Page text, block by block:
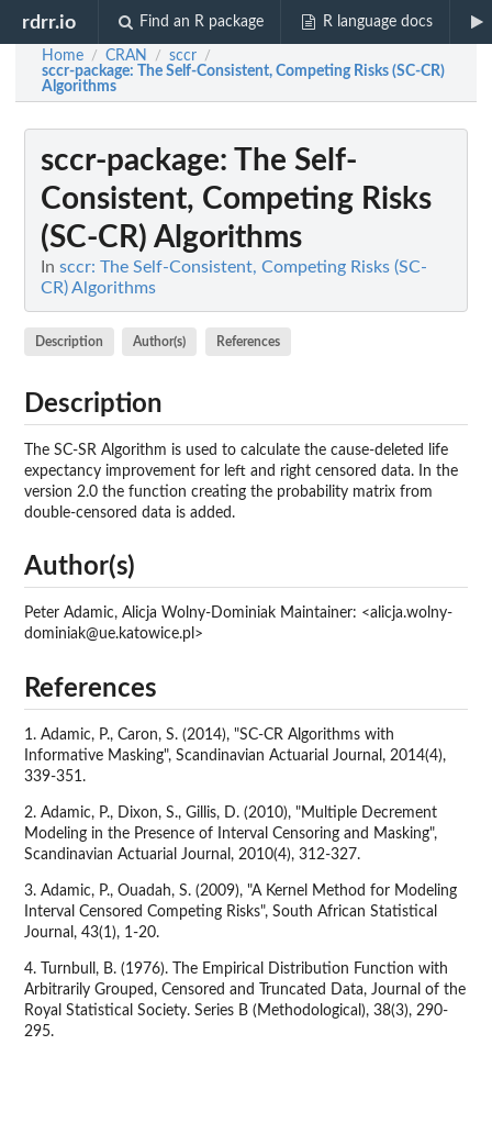
rdrr.io Find an R package R language docs
Home / CRAN / sccr /
sccr-package: The Self-Consistent, Competing Risks (SC-CR)
Algorithms
sccr-package: The Self-
Consistent, Competing Risks
(SC-CR) Algorithms
In sccr: The Self-Consistent, Competing Risks (SC-
CR) Algorithms
Description Author(s) References
Description
The SC-SR Algorithm is used to calculate the cause-deleted life
expectancy improvement for left and right censored data. In the
version 2.0 the function creating the probability matrix from
double-censored data is added.
Author(s)
Peter Adamic, Alicja Wolny-Dominiak Maintainer: <alicja.wolny-
dominiak@ue.katowice.pl>
References
1. Adamic, P., Caron, S. (2014), "SC-CR Algorithms with
Informative Masking", Scandinavian Actuarial Journal, 2014(4),
339-351.
2. Adamic, P., Dixon, S., Gillis, D. (2010), "Multiple Decrement
Modeling in the Presence of Interval Censoring and Masking",
Scandinavian Actuarial Journal, 2010(4), 312-327.
3. Adamic, P., Ouadah, S. (2009), "A Kernel Method for Modeling
Interval Censored Competing Risks", South African Statistical
Journal, 43(1), 1-20.
4. Turnbull, B. (1976). The Empirical Distribution Function with
Arbitrarily Grouped, Censored and Truncated Data, Journal of the
Royal Statistical Society. Series B (Methodological), 38(3), 290-
295.